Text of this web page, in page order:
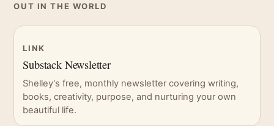
OUT IN THE WORLD
LINK
Substack Newsletter
Shelley's free, monthly newsletter covering writing,
books, creativity, purpose, and nurturing your own
beautiful life.